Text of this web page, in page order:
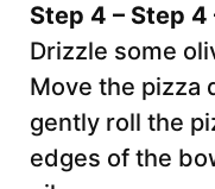
Step 4 – Step 4
Drizzle some
Move the pizza
gently roll the
edges of the